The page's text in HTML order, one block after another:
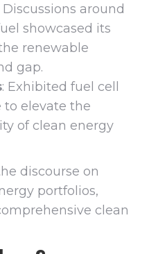
Discussions around
showcased its
renewable
gap.
: Exhibited fuel cell
to elevate the
of clean energy
discourse on
portfolios,
clean